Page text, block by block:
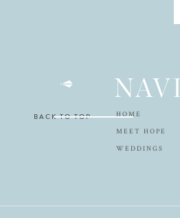
HOME
WEDDINGS
BACK TO TOP
MEET HOPE